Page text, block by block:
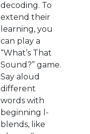
decoding. To
extend their
learning, you
can play a
“What’s That
Sound?” game.
Say aloud
different
words with
beginning l-
blends, like